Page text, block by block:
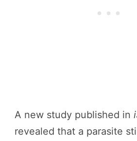
A new study published in
revealed that a parasite